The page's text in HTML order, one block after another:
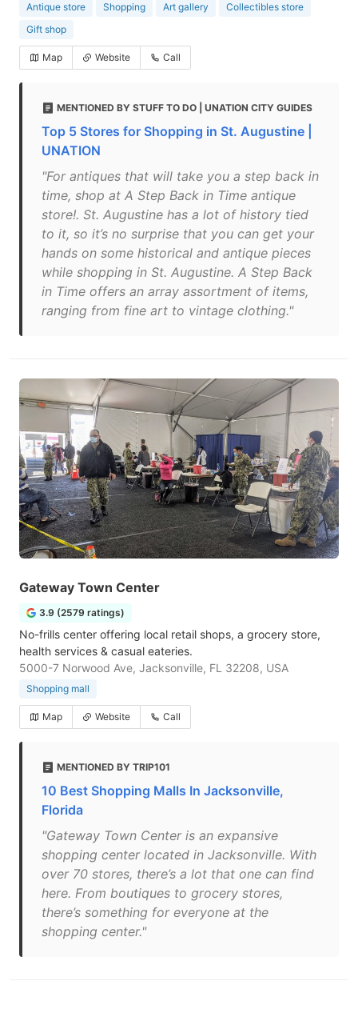
Antique store Shopping Art gallery
Collectibles store
Gift shop
Map Website Call
MENTIONED BY STUFF TO DO | UNATION CITY GUIDES
Top 5 Stores for Shopping in St. Augustine |
UNATION
"For antiques that will take you a step back in
time, shop at A Step Back in Time antique
store!. St. Augustine has a lot of history tied
to it, so it’s no surprise that you can get your
hands on some historical and antique pieces
while shopping in St. Augustine. A Step Back
in Time offers an array assortment of items,
ranging from fine art to vintage clothing."
Gateway Town Center
3.9 (2579 ratings)
No-frills center offering local retail shops, a grocery store,
health services & casual eateries.
5000-7 Norwood Ave, Jacksonville, FL 32208, USA
Shopping mall
Map Website Call
MENTIONED BY TRIP101
10 Best Shopping Malls In Jacksonville,
Florida
"Gateway Town Center is an expansive
shopping center located in Jacksonville. With
over 70 stores, there’s a lot that one can find
here. From boutiques to grocery stores,
there’s something for everyone at the
shopping center."